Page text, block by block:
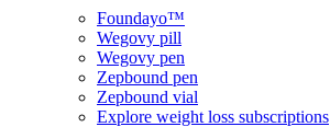
Foundayo™
Wegovy pill
Wegovy pen
Zepbound pen
Zepbound vial
Explore weight loss subscriptions